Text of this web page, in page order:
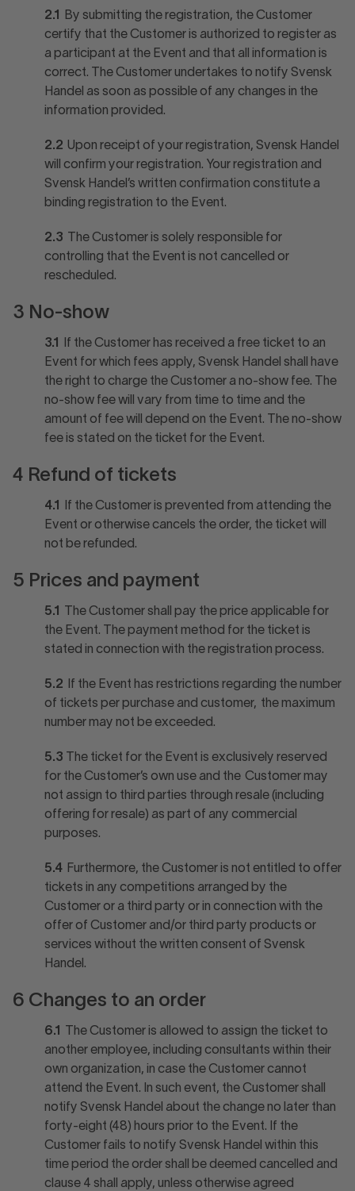
2.1
By submitting the registration, the Customer
certify that the Customer is authorized to register as
a participant at the Event and that all information is
correct. The Customer undertakes to notify Svensk
Handel as soon as possible of any changes in the
information provided.
2.2 Upon receipt of your registration, Svensk Handel
will confirm your registration. Your registration and
Svensk Handel’s written confirmation constitute a
binding registration to the Event.
2.3
The Customer is solely responsible for
controlling that the Event is not cancelled or
rescheduled.
3 No-show
3.1
If the Customer has received a free ticket to an
Event for which fees apply, Svensk Handel shall have
the right to charge the Customer a no-show fee. The
no-show fee will vary from time to time and the
amount of fee will depend on the Event. The no-show
fee is stated on the ticket for the Event.
4 Refund of tickets
4.1
If the Customer is prevented from attending the
Event or otherwise cancels the order, the ticket will
not be refunded.
5 Prices and payment
5.1
The Customer shall pay the price applicable for
the Event. The payment method for the ticket is
stated in connection with the registration process.
5.2
If the Event has restrictions regarding the number
of tickets per purchase and customer, the maximum
number may not be exceeded.
5.3 The ticket for the Event is exclusively reserved
for the Customer’s own use and the Customer may
not assign to third parties through resale (including
offering for resale) as part of any commercial
purposes.
5.4 Furthermore, the Customer is not entitled to offer
tickets in any competitions arranged by the
Customer or a third party or in connection with the
offer of Customer and/or third party products or
services without the written consent of Svensk
Handel.
6 Changes to an order
6.1
The Customer is allowed to assign the ticket to
another employee, including consultants within their
own organization, in case the Customer cannot
attend the Event. In such event, the Customer shall
notify Svensk Handel about the change no later than
forty-eight (48) hours prior to the Event. If the
Customer fails to notify Svensk Handel within this
time period the order shall be deemed cancelled and
clause 4 shall apply, unless otherwise agreed